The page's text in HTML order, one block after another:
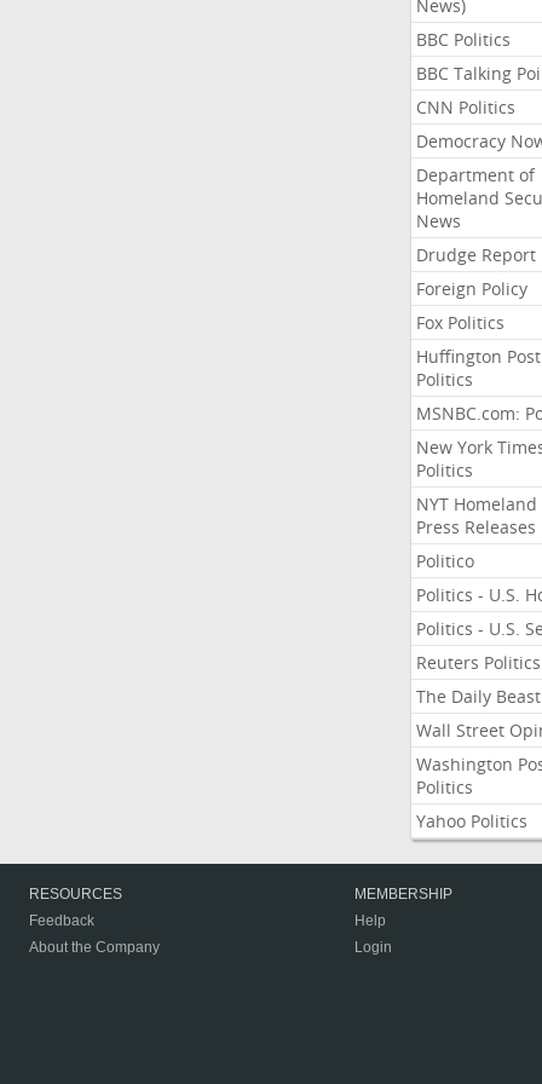
News)
BBC Politics
BBC Talking
CNN Politics
Democracy
Department of
Homeland
News
Drudge Report
Foreign Policy
Fox Politics
Huffington Post
Politics
MSNBC.com:
New York
Politics
NYT Homeland
Press Releases
Politico
Politics - U.S.
Politics - U.S.
Reuters Politics
The Daily Beast
Wall Street
Washington
Politics
Yahoo Politics
RESOURCES
Feedback
About the Company
MEMBERSHIP
Help
Login